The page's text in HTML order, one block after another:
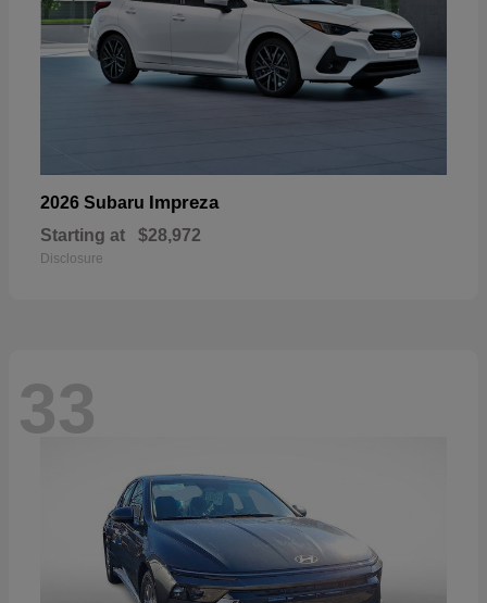
2026 Subaru Impreza
Starting at $28,972
Disclosure
33